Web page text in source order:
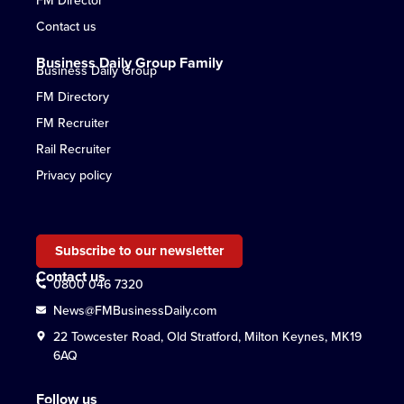
Contact us
Business Daily Group Family
Business Daily Group
FM Directory
FM Recruiter
Rail Recruiter
Privacy policy
Subscribe to our newsletter
Contact us
0800 046 7320
News@FMBusinessDaily.com
22 Towcester Road, Old Stratford, Milton Keynes, MK19
6AQ
Follow us